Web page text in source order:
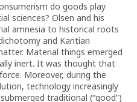
do goods play
sciences? Olsen and his
amnesia to historical roots
and Kantian
Material things emerged
inert. It was thought that
Moreover, during the
technology increasingly
traditional (“good”)